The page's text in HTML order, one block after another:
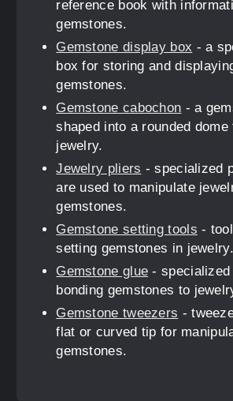
reference book with
gemstones.
Gemstone display box - a
box for storing and
gemstones.
Gemstone cabochon - a
shaped into a rounded
jewelry.
Jewelry pliers - specialized
are used to manipulate
gemstones.
Gemstone setting tools -
setting gemstones in jewelry.
Gemstone glue -
bonding gemstones to
Gemstone tweezers -
flat or curved tip for
gemstones.